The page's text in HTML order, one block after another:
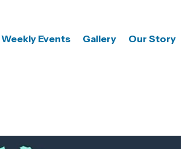
Weekly Events Gallery Our Story